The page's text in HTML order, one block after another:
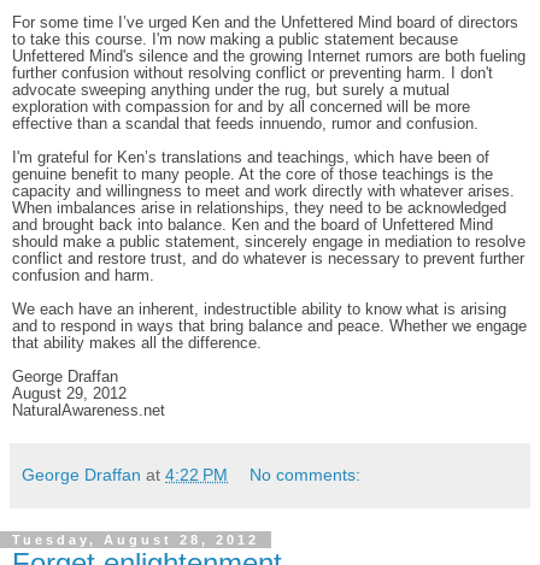
For some time I’ve urged Ken and the Unfettered Mind board of directors
to take this course. I'm now making a public statement because
Unfettered Mind's silence and the growing Internet rumors are both fueling
further confusion without resolving conflict or preventing harm. I don't
advocate sweeping anything under the rug, but surely a mutual
exploration with compassion for and by all concerned will be more
effective than a scandal that feeds innuendo, rumor and confusion.
I'm grateful for Ken’s translations and teachings, which have been of
genuine benefit to many people. At the core of those teachings is the
capacity and willingness to meet and work directly with whatever arises.
When imbalances arise in relationships, they need to be acknowledged
and brought back into balance. Ken and the board of Unfettered Mind
should make a public statement, sincerely engage in mediation to resolve
conflict and restore trust, and do whatever is necessary to prevent further
confusion and harm.
We each have an inherent, indestructible ability to know what is arising
and to respond in ways that bring balance and peace. Whether we engage
that ability makes all the difference.
George Draffan
August 29, 2012
NaturalAwareness.net
George Draffan at 4:22 PM No comments:
Tuesday, August 28, 2012